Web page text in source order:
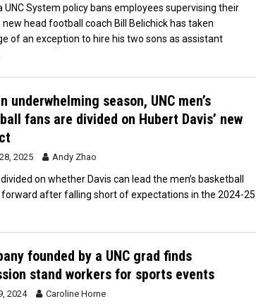
UNC System policy bans employees supervising their
new head football coach Bill Belichick has taken
of an exception to hire his two sons as assistant
underwhelming season, UNC men’s
fans are divided on Hubert Davis’ new
2025 Andy Zhao
on whether Davis can lead the men’s basketball
after falling short of expectations in the 2024-25
founded by a UNC grad finds
stand workers for sports events
2024 Caroline Horne